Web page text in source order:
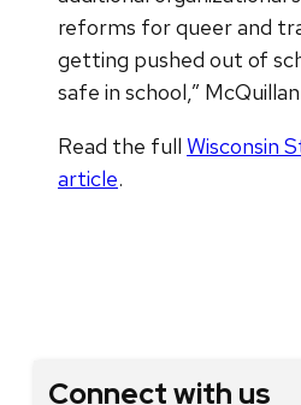
reforms for queer and
getting pushed out of
safe in school,”
Read the full Wisconsin
article.
Connect with us